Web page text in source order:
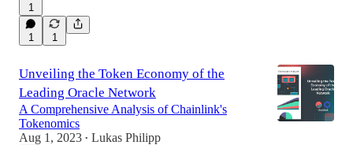
1
1 1
Unveiling the Token Economy of the
Leading Oracle Network
A Comprehensive Analysis of Chainlink's
Tokenomics
Aug 1, 2023 • Lukas Philipp